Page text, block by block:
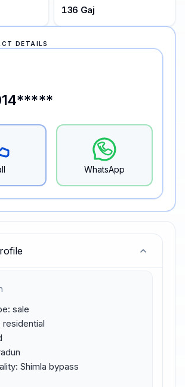
sale
Shimla bypass
136 Gaj
DETAILS
WhatsApp